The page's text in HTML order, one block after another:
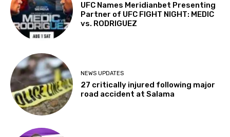
UFC Names Meridianbet Presenting
Partner of UFC FIGHT NIGHT: MEDIC
vs. RODRIGUEZ
NEWS UPDATES
27 critically injured following major
road accident at Salama